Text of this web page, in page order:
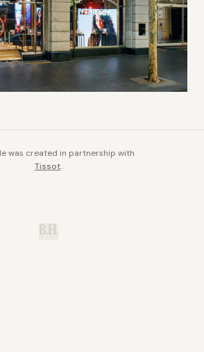
was created in partnership with
Tissot.
B.H.